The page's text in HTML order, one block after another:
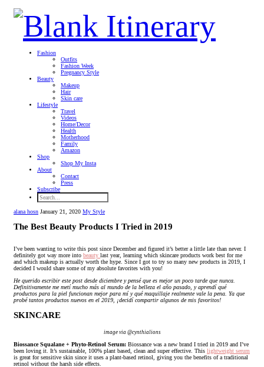
Fashion
Outfits
Fashion Week
Pregnancy Style
Beauty
Makeup
Hair
Skin care
Lifestyle
Travel
Videos
Home/Decor
Health
Motherhood
Family
Amazon
Shop
Shop My Insta
About
Contact
Press
Subscribe
alana hosn January 21, 2020 My Style
The Best Beauty Products I Tried in 2019
I’ve been wanting to write this post since December and figured it’s better a little late than never. I
definitely got way more into beauty last year, learning which skincare products work best for me
and which makeup is actually worth the hype. Since I got to try so many new products in 2019, I
decided I would share some of my absolute favorites with you!
He querido escribir este post desde diciembre y pensé que es mejor un poco tarde que nunca.
Definitivamente me metí mucho más al mundo de la belleza el año pasado, y aprendí qué
productos para la piel funcionan mejor para mí y qué maquillaje realmente vale la pena. Ya que
probé tantos productos nuevos en el 2019, ¡decidí compartir algunos de mis favoritos!
SKINCARE
image via @cynthialions
Biossance Squalane + Phyto-Retinol Serum: Biossance was a new brand I tried in 2019 and I’ve
been loving it. It’s sustainable, 100% plant based, clean and super effective. This lightweight serum
is great for sensitive skin since it uses a plant-based retinol, giving you the benefits of a traditional
retinol without the harsh side effects.